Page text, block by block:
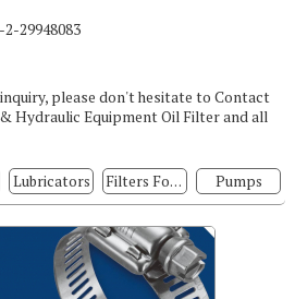
29948083
please don't hesitate to Contact
Hydraulic Equipment Oil Filter and all
Lubricators Filters For Hydraulic Systems Pumps